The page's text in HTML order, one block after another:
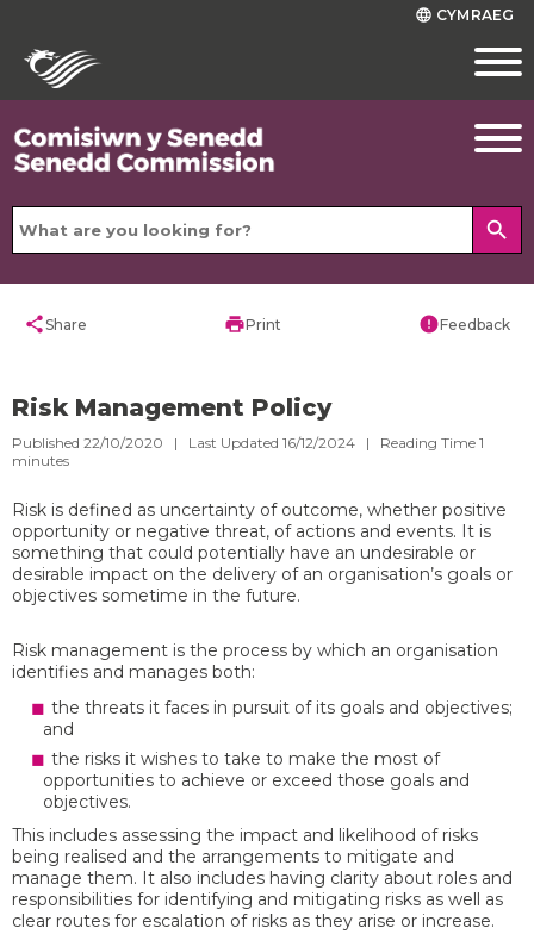
language CYMRAEG
search
shareShare printPrint errorFeedback
Risk Management Policy
Published 22/10/2020 | Last Updated 16/12/2024 | Reading Time 1
minutes
Risk is defined as uncertainty of outcome, whether positive
opportunity or negative threat, of actions and events. It is
something that could potentially have an undesirable or
desirable impact on the delivery of an organisation’s goals or
objectives sometime in the future.
Risk management is the process by which an organisation
identifies and manages both:
the threats it faces in pursuit of its goals and objectives;
and
the risks it wishes to take to make the most of
opportunities to achieve or exceed those goals and
objectives.
This includes assessing the impact and likelihood of risks
being realised and the arrangements to mitigate and
manage them. It also includes having clarity about roles and
responsibilities for identifying and mitigating risks as well as
clear routes for escalation of risks as they arise or increase.